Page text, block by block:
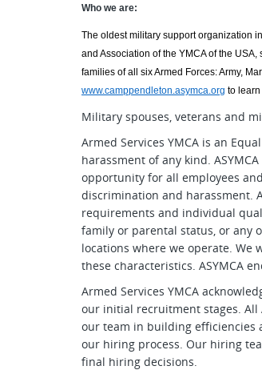
Who we are:
The oldest military support organization
and Association of the YMCA of the
families of all six Armed Forces: Army,
www.camppendleton.asymca.org to
Military spouses, veterans and
Armed Services YMCA is an
harassment of any kind.
opportunity for all employees
discrimination and harassment.
requirements and individual
family or parental status, or any
locations where we operate.
these characteristics. ASYMCA
Armed Services YMCA
our initial recruitment stages. All
our team in building efficiencies
our hiring process. Our hiring
final hiring decisions.